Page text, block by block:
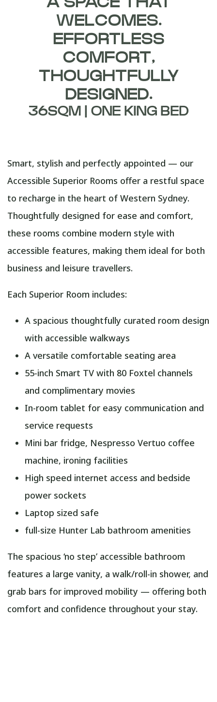
WELCOMES.
EFFORTLESS
COMFORT,
THOUGHTFULLY
DESIGNED.
36SQM | ONE KING BED
Smart, stylish and perfectly appointed — our
Accessible Superior Rooms offer a restful space
to recharge in the heart of Western Sydney.
Thoughtfully designed for ease and comfort,
these rooms combine modern style with
accessible features, making them ideal for both
business and leisure travellers.
Each Superior Room includes:
A spacious thoughtfully curated room design
with accessible walkways
A versatile comfortable seating area
55-inch Smart TV with 80 Foxtel channels
and complimentary movies
In-room tablet for easy communication and
service requests
Mini bar fridge, Nespresso Vertuo coffee
machine, ironing facilities
High speed internet access and bedside
power sockets
Laptop sized safe
full-size Hunter Lab bathroom amenities
The spacious ‘no step’ accessible bathroom
features a large vanity, a walk/roll-in shower, and
grab bars for improved mobility — offering both
comfort and confidence throughout your stay.